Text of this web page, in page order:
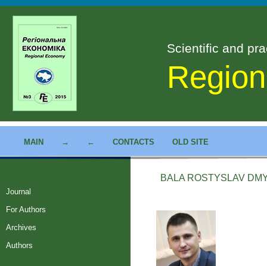
Scientific and
MAIN → ← CONTACTS OLD SITE
Journal
For Authors
Archives
Authors
BALA ROSTYSLAV